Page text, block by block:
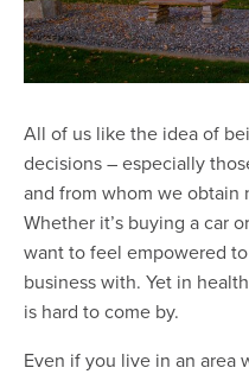
All of us like the idea of
decisions – especially
and from whom we obtain
Whether it’s buying a car
want to feel empowered
business with. Yet in
is hard to come by.
Even if you live in an area